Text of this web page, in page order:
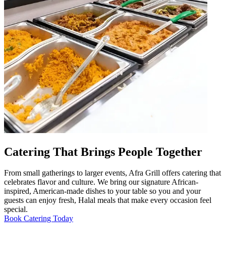
Catering That Brings People Together
From small gatherings to larger events, Afra Grill offers catering that
celebrates flavor and culture. We bring our signature African-
inspired, American-made dishes to your table so you and your
guests can enjoy fresh, Halal meals that make every occasion feel
special.
Book Catering Today